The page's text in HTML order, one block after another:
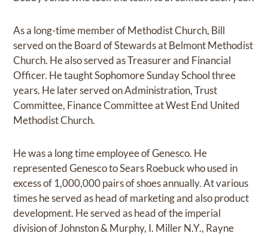
As a long-time member of Methodist Church, Bill
served on the Board of Stewards at Belmont Methodist
Church. He also served as Treasurer and Financial
Officer. He taught Sophomore Sunday School three
years. He later served on Administration, Trust
Committee, Finance Committee at West End United
Methodist Church.
He was a long time employee of Genesco. He
represented Genesco to Sears Roebuck who used in
excess of 1,000,000 pairs of shoes annually. At various
times he served as head of marketing and also product
development. He served as head of the imperial
division of Johnston & Murphy, I. Miller N.Y., Rayne